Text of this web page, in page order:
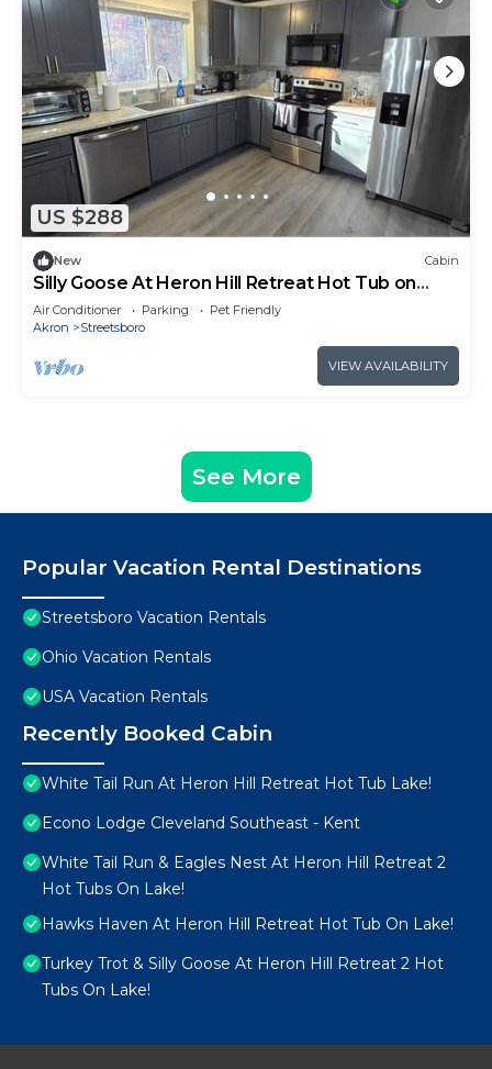
US $288
New Cabin
Silly Goose At Heron Hill Retreat Hot Tub on
Lake!
Air Conditioner Parking
Pet Friendly
Akron
Streetsboro
VIEW AVAILABILITY
See More
Popular Vacation Rental Destinations
Streetsboro Vacation Rentals
Ohio Vacation Rentals
USA Vacation Rentals
Recently Booked Cabin
White Tail Run At Heron Hill Retreat Hot Tub Lake!
Econo Lodge Cleveland Southeast - Kent
White Tail Run & Eagles Nest At Heron Hill Retreat 2
Hot Tubs On Lake!
Hawks Haven At Heron Hill Retreat Hot Tub On Lake!
Turkey Trot & Silly Goose At Heron Hill Retreat 2 Hot
Tubs On Lake!